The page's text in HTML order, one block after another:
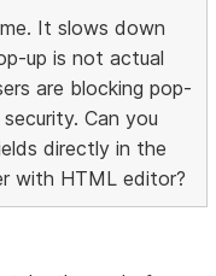
It slows down
up is not actual
are blocking pop-
Can you
directly in the
with HTML editor?